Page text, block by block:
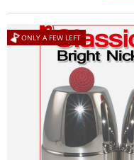
ONLY A FEW LEFT